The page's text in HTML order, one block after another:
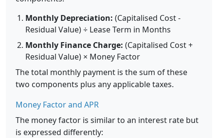
Monthly Depreciation: (Capitalised Cost -
Residual Value) ÷ Lease Term in Months
Monthly Finance Charge: (Capitalised Cost +
Residual Value) × Money Factor
The total monthly payment is the sum of these
two components plus any applicable taxes.
Money Factor and APR
The money factor is similar to an interest rate but
is expressed differently: